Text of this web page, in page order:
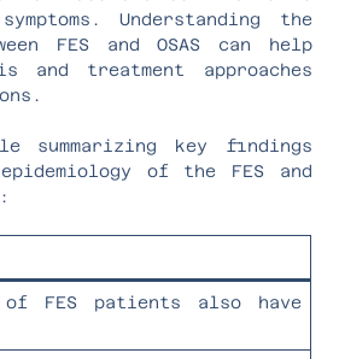
Understanding the
FES and OSAS can help
and treatment approaches
summarizing key findings
of the FES and
of FES patients also have